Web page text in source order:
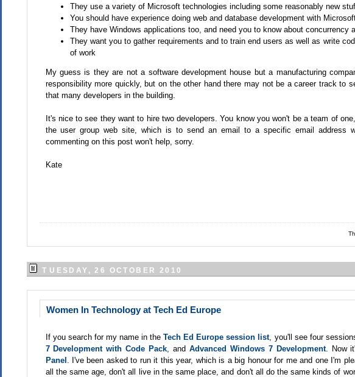
They use a variety of Microsoft technologies including some reasonably new
You should have experience doing web and database development with
They have Windows applications too, and need you to know about concurrency
They want you to gather requirements and to train end users as well as write
of work
My guess is they are not a software development house but a manufacturing
responsibility more quickly, but on the other hand there may not be a career track to
that many developers in the building.
It's nice to see they want to hire two developers. You know you won't be a team of
the user group web site, which is to send an email to a specific email address
commenting on this post won't help, sorry.
Kate
TUESDAY, 26 OCTOBER 2010
Women In Technology at Tech Ed Europe
If you search for my name in theTech Ed Europe session list, you'll see four
7 Development with Code Pack, and Advanced Windows 7 Development. Now
Panel . I've been asked to run it this year, which is a big honour for me and one I'm
all the same age, don't all live in the same place, and don't all do the same kinds of